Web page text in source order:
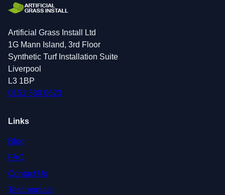
Artificial Grass Install Ltd
1G Mann Island, 3rd Floor
Synthetic Turf Installation Suite
Liverpool
L3 1BP
0151 380 0623
Links
Blog
FAQ
Contact Us
Testimonials